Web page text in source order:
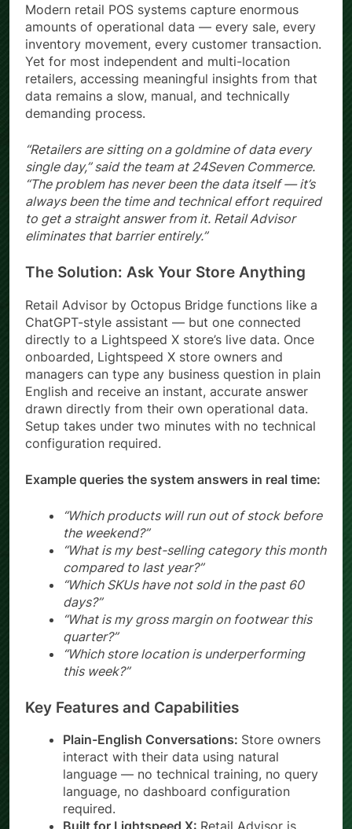
Modern retail POS systems capture enormous
amounts of operational data — every sale, every
inventory movement, every customer transaction.
Yet for most independent and multi-location
retailers, accessing meaningful insights from that
data remains a slow, manual, and technically
demanding process.
“Retailers are sitting on a goldmine of data every
single day,” said the team at 24Seven Commerce.
“The problem has never been the data itself — it’s
always been the time and technical effort required
to get a straight answer from it. Retail Advisor
eliminates that barrier entirely.”
The Solution: Ask Your Store Anything
Retail Advisor by Octopus Bridge functions like a
ChatGPT-style assistant — but one connected
directly to a Lightspeed X store’s live data. Once
onboarded, Lightspeed X store owners and
managers can type any business question in plain
English and receive an instant, accurate answer
drawn directly from their own operational data.
Setup takes under two minutes with no technical
configuration required.
Example queries the system answers in real time:
“Which products will run out of stock before
the weekend?”
“What is my best-selling category this month
compared to last year?”
“Which SKUs have not sold in the past 60
days?”
“What is my gross margin on footwear this
quarter?”
“Which store location is underperforming
this week?”
Key Features and Capabilities
Plain-English Conversations: Store owners
interact with their data using natural
language — no technical training, no query
language, no dashboard configuration
required.